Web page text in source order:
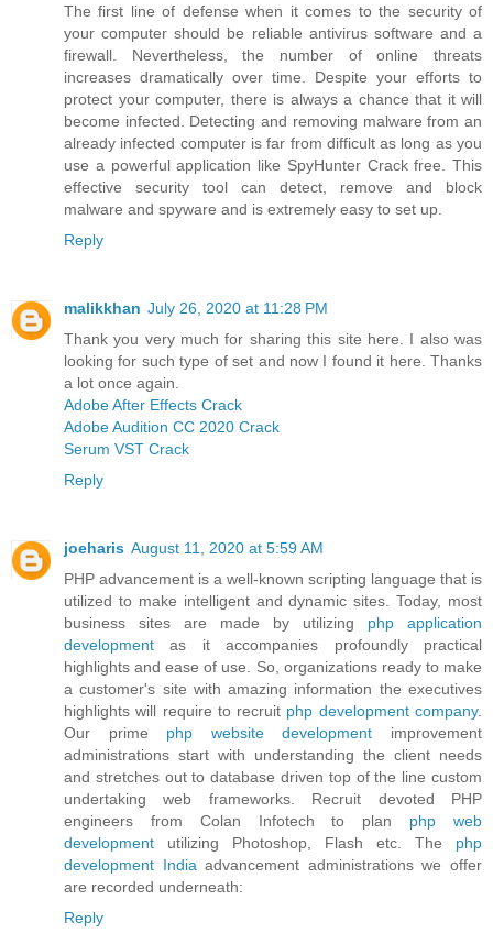
The first line of defense when it comes to the security of
your computer should be reliable antivirus software and a
firewall. Nevertheless, the number of online threats
increases dramatically over time. Despite your efforts to
protect your computer, there is always a chance that it will
become infected. Detecting and removing malware from an
already infected computer is far from difficult as long as you
use a powerful application like SpyHunter Crack free. This
effective security tool can detect, remove and block
malware and spyware and is extremely easy to set up.
Reply
malikkhan July 26, 2020 at 11:28 PM
Thank you very much for sharing this site here. I also was
looking for such type of set and now I found it here. Thanks
a lot once again.
Adobe After Effects Crack
Adobe Audition CC 2020 Crack
Serum VST Crack
Reply
joeharis August 11, 2020 at 5:59 AM
PHP advancement is a well-known scripting language that is
utilized to make intelligent and dynamic sites. Today, most
business sites are made by utilizing php application
development as it accompanies profoundly practical
highlights and ease of use. So, organizations ready to make
a customer's site with amazing information the executives
highlights will require to recruit php development company.
Our prime php website development improvement
administrations start with understanding the client needs
and stretches out to database driven top of the line custom
undertaking web frameworks. Recruit devoted PHP
engineers from Colan Infotech to plan php web
development utilizing Photoshop, Flash etc. The php
development Indiaadvancement administrations we offer
are recorded underneath:
Reply